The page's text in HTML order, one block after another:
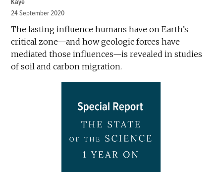
24 September 2020
The lasting influence humans have on Earth’s
critical zone—and how geologic forces have
mediated those influences—is revealed in studies
of soil and carbon migration.